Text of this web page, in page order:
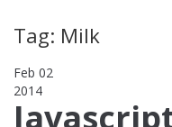
Tag: Milk
Feb 02
2014